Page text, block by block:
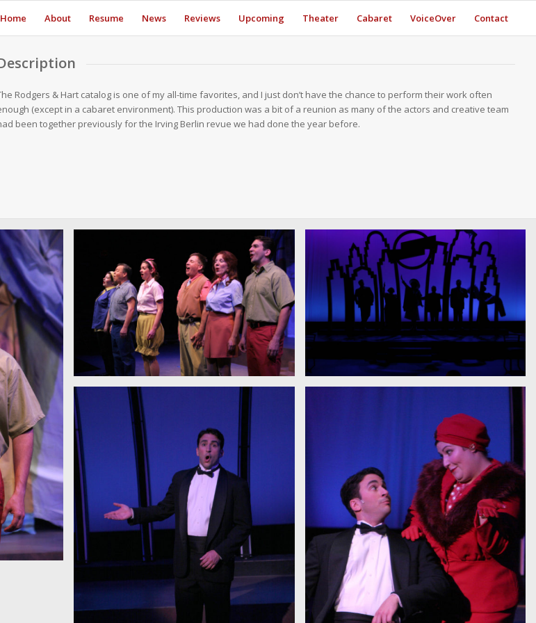
Home About Resume News Reviews Upcoming Theater Cabaret VoiceOver Contact
Rodgers & Hart catalog is one of my all-time favorites, and I just don’t have the chance to perform their work often
(except in a cabaret environment). This production was a bit of a reunion as many of the actors and creative team
been together previously for the Irving Berlin revue we had done the year before.